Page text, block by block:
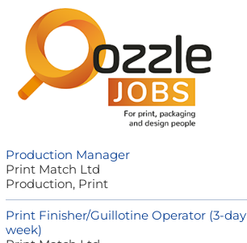
Production Manager
Print Match Ltd
Production, Print
Print Finisher/Guillotine Operator (3-day
week)